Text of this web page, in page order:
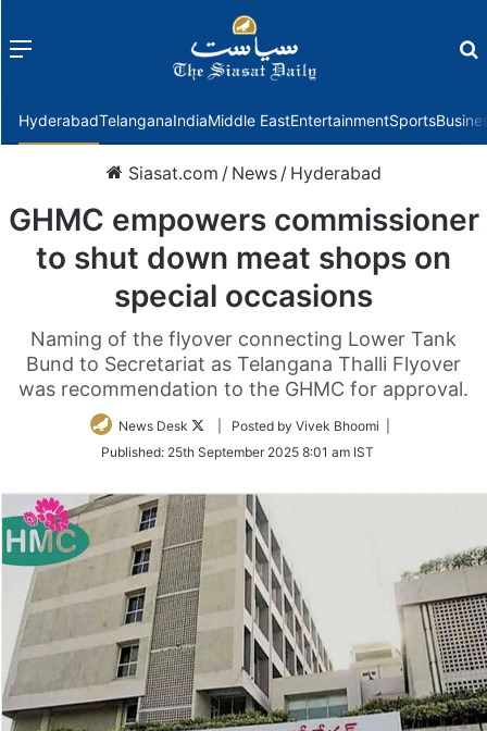
Menu
HyderabadTelanganaIndiaMiddle EastEntertainmentSports
Siasat.com / News / Hyderabad
GHMC empowers commissioner
to shut down meat shops on
special occasions
Naming of the flyover connecting Lower Tank
Bund to Secretariat as Telangana Thalli Flyover
was recommendation to the GHMC for approval.
News Desk
Follow
Twitter
| Posted by Vivek Bhoomi |
Published: 25th September 2025 8:01 am IST